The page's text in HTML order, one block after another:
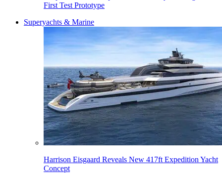
First Test Prototype
Superyachts & Marine
Harrison Eisgaard Reveals New 417ft Expedition Yacht
Concept